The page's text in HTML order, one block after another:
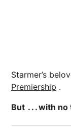
Starmer’s
Premiership .
But . . . with